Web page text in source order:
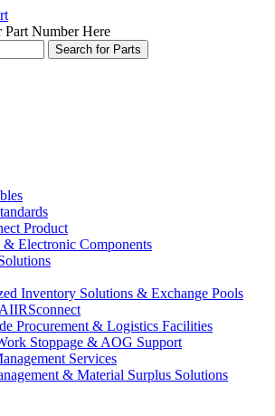
Part Number Here
Product
Electronic Components
Inventory Solutions & Exchange Pools
Procurement & Logistics Facilities
Stoppage & AOG Support
Services
& Material Surplus Solutions